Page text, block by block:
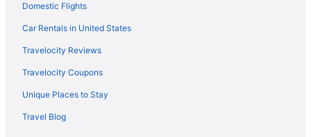
Domestic Flights
Car Rentals in United States
Travelocity Reviews
Travelocity Coupons
Unique Places to Stay
Travel Blog